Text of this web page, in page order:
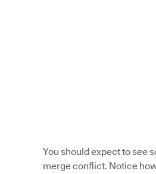
You should expect to see
merge conflict. Notice